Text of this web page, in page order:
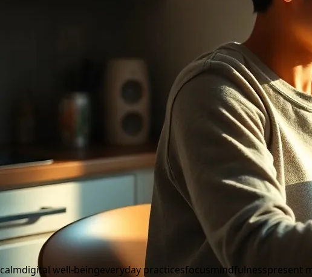
calmdigital well-beingeveryday practicesfocus mindfulnesspresent